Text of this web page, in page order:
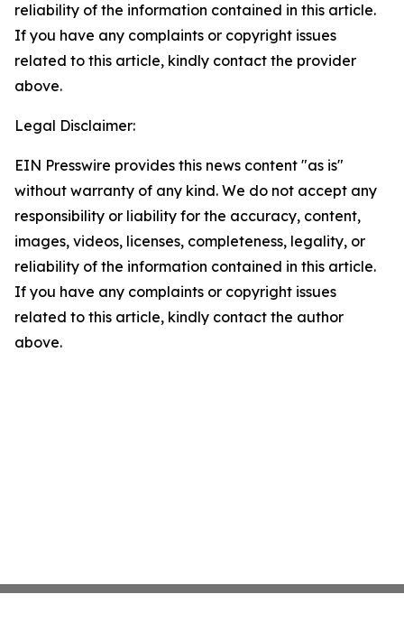
reliability of the information contained in this article.
If you have any complaints or copyright issues
related to this article, kindly contact the provider
above.
Legal Disclaimer:
EIN Presswire provides this news content "as is"
without warranty of any kind. We do not accept any
responsibility or liability for the accuracy, content,
images, videos, licenses, completeness, legality, or
reliability of the information contained in this article.
If you have any complaints or copyright issues
related to this article, kindly contact the author
above.